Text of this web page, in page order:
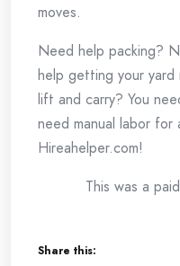
moves.
Need help packing?
help getting your yard
lift and carry? You
need manual labor for
Hireahelper.com!
This was a
Share this: